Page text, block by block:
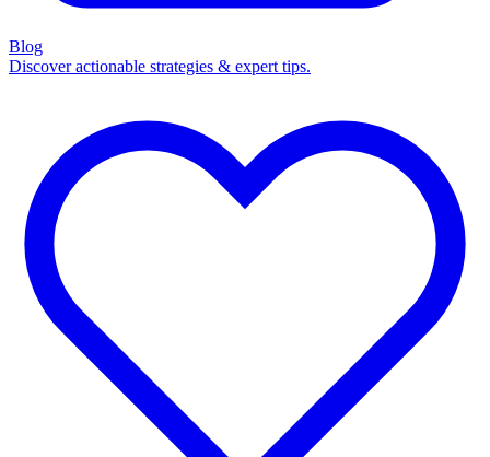
Blog
Discover actionable strategies & expert tips.